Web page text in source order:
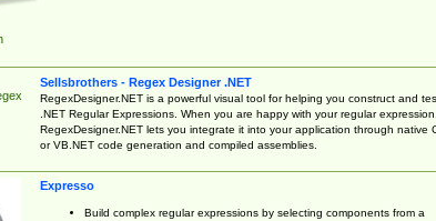
Sellsbrothers - Regex Designer .NET
RegexDesigner.NET is a powerful visual tool for helping you construct and
.NET Regular Expressions. When you are happy with your regular expression,
RegexDesigner.NET lets you integrate it into your application through native
or VB.NET code generation and compiled assemblies.
Expresso
Build complex regular expressions by selecting components from a